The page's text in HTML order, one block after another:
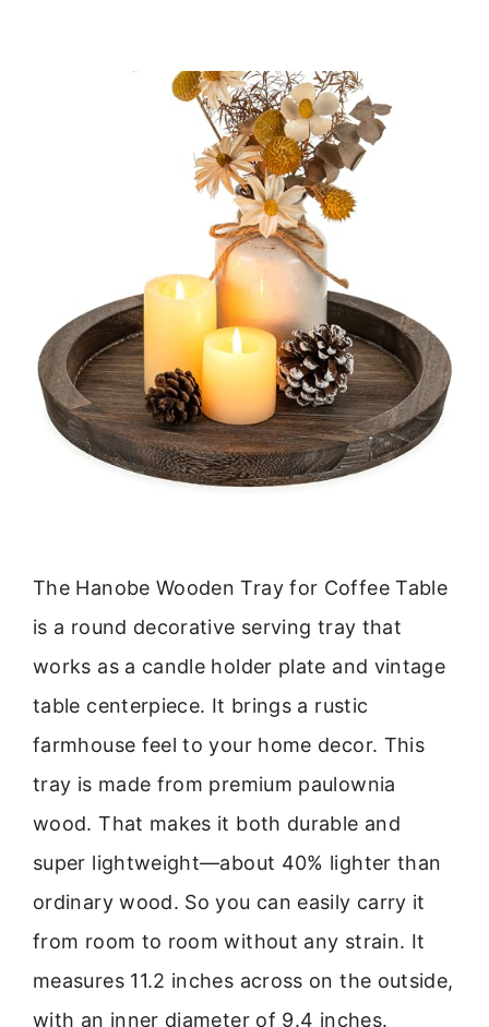
The Hanobe Wooden Tray for Coffee Table
is a round decorative serving tray that
works as a candle holder plate and vintage
table centerpiece. It brings a rustic
farmhouse feel to your home decor. This
tray is made from premium paulownia
wood. That makes it both durable and
super lightweight—about 40% lighter than
ordinary wood. So you can easily carry it
from room to room without any strain. It
measures 11.2 inches across on the outside,
with an inner diameter of 9.4 inches.